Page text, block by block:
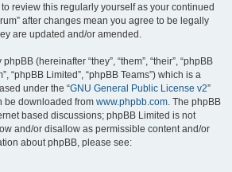
review this regularly yourself as your continued
after changes mean you agree to be legally
are updated and/or amended.
(hereinafter “they”, “them”, “their”, “phpBB
“phpBB Limited”, “phpBB Teams”) which is a
under the “GNU General Public License v2”
be downloaded from www.phpbb.com. The phpBB
based discussions; phpBB Limited is not
and/or disallow as permissible content and/or
about phpBB, please see: